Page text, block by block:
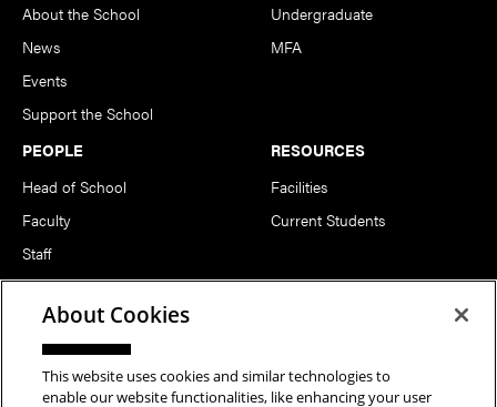
About the School
News
Events
Support the School
Undergraduate
MFA
PEOPLE
Head of School
Faculty
Staff
Notable Alumni
RESOURCES
Facilities
Current Students
FOLLOW US
About Cookies
This website uses cookies and similar technologies to
enable our website functionalities, like enhancing your user